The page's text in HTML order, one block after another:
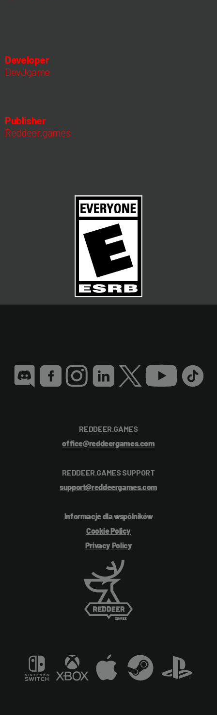
Developer
DevJgame
Publisher
Reddeer.games
REDDEER.GAMES
office@reddeergames.com
REDDEER.GAMES SUPPORT
support@reddeergames.com
Informacje dla wspólników
Cookie Policy
Privacy Policy